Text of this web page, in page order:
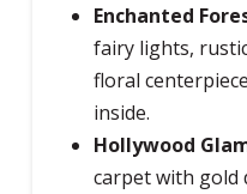
Enchanted
fairy lights,
floral
inside.
Hollywood
carpet with gold